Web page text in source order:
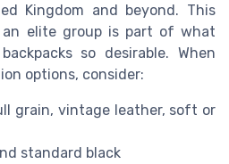
Kingdom and beyond. This
elite group is part of what
so desirable. When
options, consider:
grain, vintage leather, soft or
standard black